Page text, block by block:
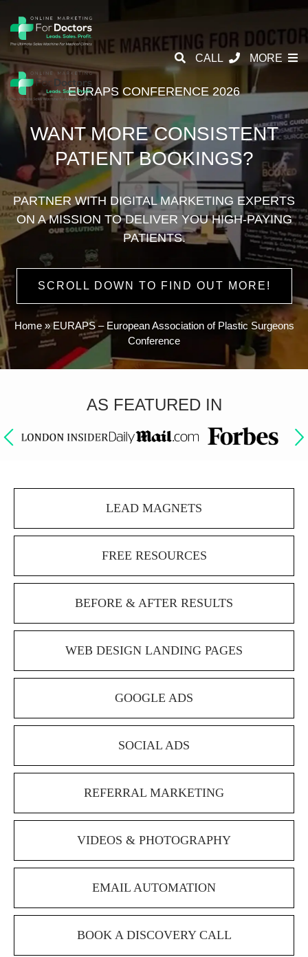
CALL MORE
EURAPS CONFERENCE 2026
WANT MORE CONSISTENT
PATIENT BOOKINGS?
PARTNER WITH DIGITAL MARKETING EXPERTS
ON AMISSION TO DELIVER YOU HIGH-PAYING
PATIENTS.
SCROLL DOWN TO FIND OUT MORE!
Home»EURAPS – European Association of Plastic Surgeons
Conference
AS FEATURED IN
LEAD MAGNETS
FREE RESOURCES
BEFORE & AFTER RESULTS
WEB DESIGN LANDING PAGES
GOOGLE ADS
SOCIAL ADS
REFERRAL MARKETING
VIDEOS & PHOTOGRAPHY
EMAIL AUTOMATION
BOOK A DISCOVERY CALL